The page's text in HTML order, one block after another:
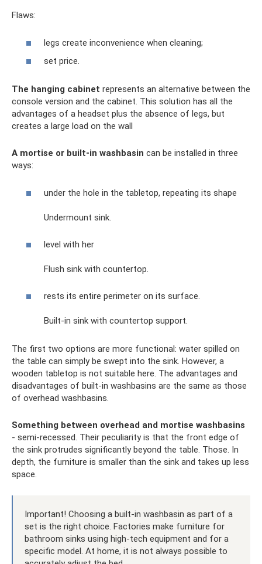
Flaws:
legs create inconvenience when cleaning;
set price.
The hanging cabinet represents an alternative between the
console version and the cabinet. This solution has all the
advantages of a headset plus the absence of legs, but
creates a large load on the wall
A mortise or built-in washbasin can be installed in three
ways:
under the hole in the tabletop, repeating its shape
Undermount sink.
level with her
Flush sink with countertop.
rests its entire perimeter on its surface.
Built-in sink with countertop support.
The first two options are more functional: water spilled on
the table can simply be swept into the sink. However, a
wooden tabletop is not suitable here. The advantages and
disadvantages of built-in washbasins are the same as those
of overhead washbasins.
Something between overhead and mortise washbasins
- semi-recessed. Their peculiarity is that the front edge of
the sink protrudes significantly beyond the table. Those. In
depth, the furniture is smaller than the sink and takes up less
space.
Important! Choosing a built-in washbasin as part of a
set is the right choice. Factories make furniture for
bathroom sinks using high-tech equipment and for a
specific model. At home, it is not always possible to